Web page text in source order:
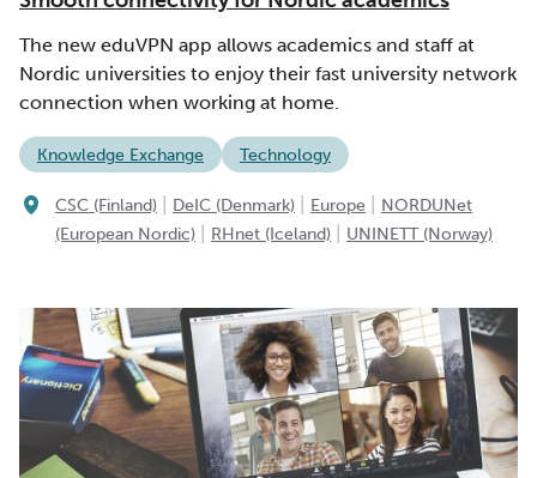
The new eduVPN app allows academics and staff at
Nordic universities to enjoy their fast university network
connection when working at home.
Knowledge Exchange Technology
CSC (Finland) DeIC (Denmark) Europe
NORDUNet
(European Nordic)
RHnet (Iceland) UNINETT (Norway)